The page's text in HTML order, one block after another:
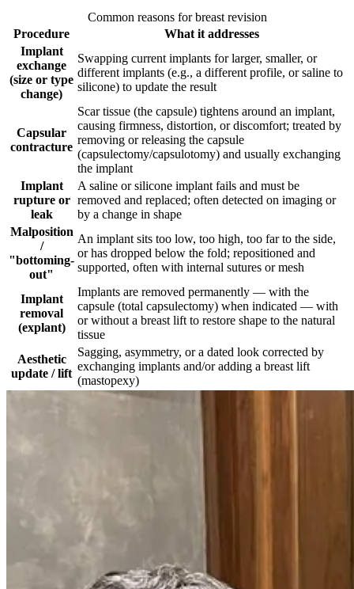
Common reasons for breast revision
Procedure
What it addresses
Implant
exchange
(size or type
change)
Swapping current implants for larger, smaller, or
different implants (e.g., a different profile, or saline to
silicone) to update the result
Capsular
contracture
Scar tissue (the capsule) tightens around an implant,
causing firmness, distortion, or discomfort; treated by
removing or releasing the capsule
(capsulectomy/capsulotomy) and usually exchanging
the implant
Implant
rupture or
leak
A saline or silicone implant fails and must be
removed and replaced; often detected on imaging or
by a change in shape
Malposition
/
"bottoming-
out"
An implant sits too low, too high, too far to the side,
or has dropped below the fold; repositioned and
supported, often with internal sutures or mesh
Implant
removal
(explant)
Implants are removed permanently — with the
capsule (total capsulectomy) when indicated — with
or without a breast lift to restore shape to the natural
tissue
Aesthetic
update / lift
Sagging, asymmetry, or a dated look corrected by
exchanging implants and/or adding a breast lift
(mastopexy)